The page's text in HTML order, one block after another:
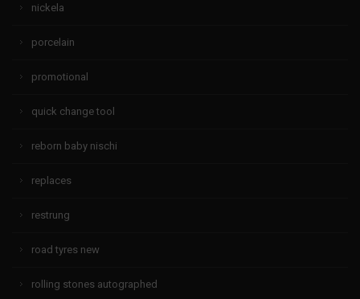
nickela
porcelain
promotional
quick change tool
reborn baby nischi
replaces
restrung
road tyres new
rolling stones autographed